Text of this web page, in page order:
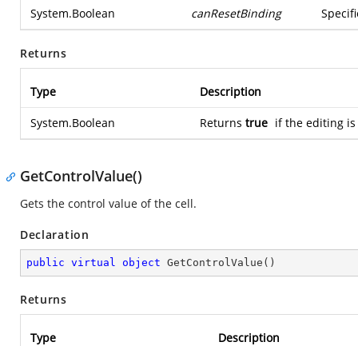
System.Boolean canResetBinding
Returns
Type Description
System.Boolean Returns true if the editing
GetControlValue()
Gets the control value of the cell.
Declaration
public virtual object GetControlValue ( )
Returns
Type Description